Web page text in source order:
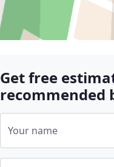
Get free
recommended
Your name